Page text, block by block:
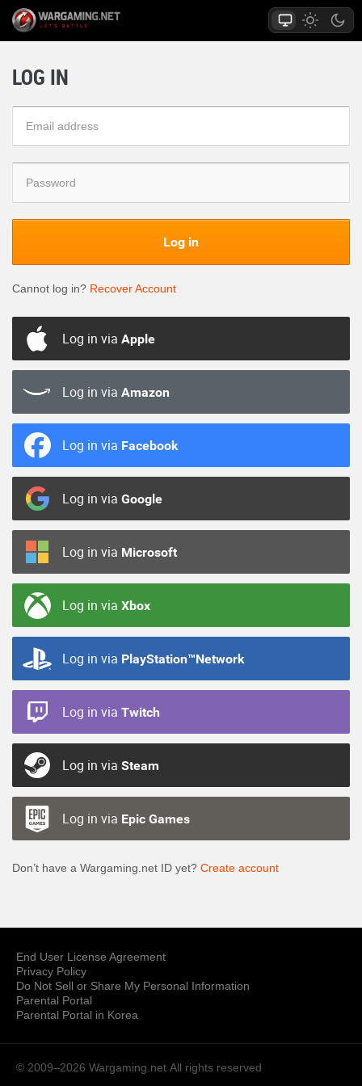
LOG IN
Log in
Cannot log in? Recover Account
Log in via Apple
Log in via Amazon
Log in via Facebook
Log in via Google
Log in via Microsoft
Log in via Xbox
Log in via PlayStation™Network
Log in via Twitch
Log in via Steam
Log in via Epic Games
Don’t have a Wargaming.net ID yet? Create account
End User License Agreement
Privacy Policy
Do Not Sell or Share My Personal Information
Parental Portal
Parental Portal in Korea
© 2009–2026 Wargaming.net All rights reserved